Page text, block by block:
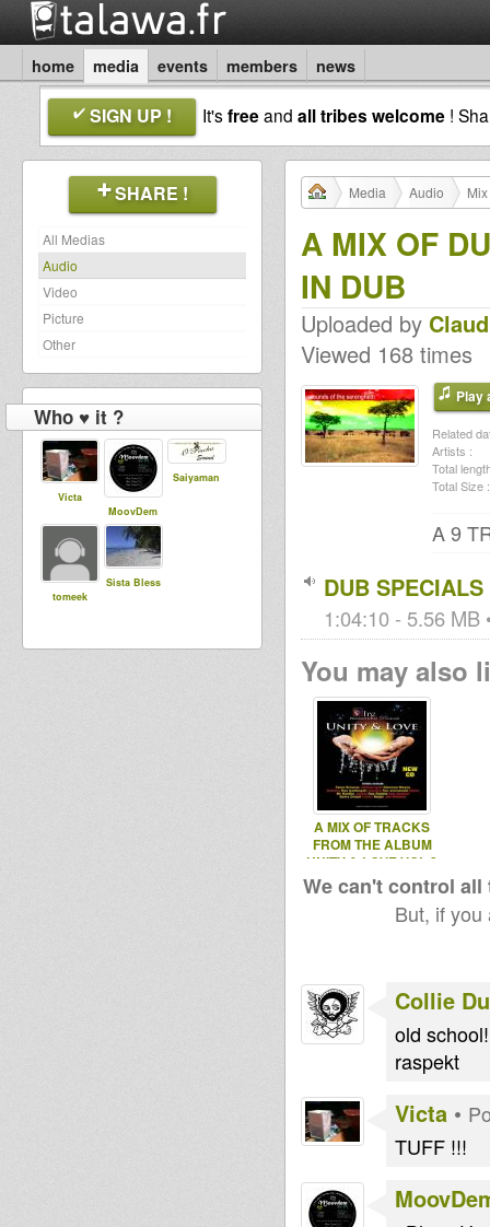
home media events members news
SIGN UP ! It'sfreeand all tribes welcome !
SHARE !
All Medias
Audio
Video
Picture
Other
Who ♥ it ?
Victa
MoovDem
Saiyaman
tomeek
Sista Bless
Media Audio
A MIX OF
IN DUB
Uploaded by
Viewed 168 times
Play
Related
Artists :
Total
Total Size :
A 9
DUB SPECIALS
1:04:10 - 5.56 MB
You may also
A MIX OF TRACKS
FROM THE ALBUM
UNITY & LOVE VOL 2
We can't control
But, if
Collie
old
raspekt
Victa •
TUFF !!!